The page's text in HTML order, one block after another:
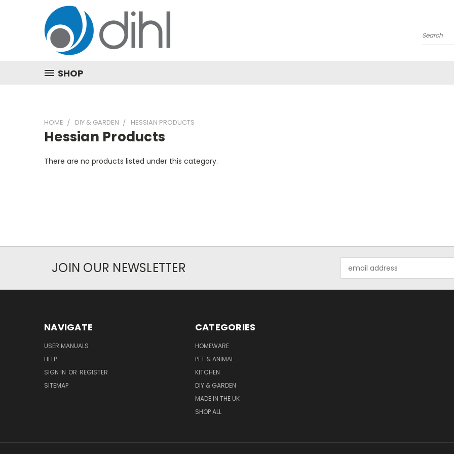
Search
SHOP
HOME DIY & GARDEN HESSIAN PRODUCTS
Hessian Products
There are no products listed under this category.
JOIN OUR NEWSLETTER
Address
NAVIGATE
USER MANUALS
HELP
SIGN IN OR REGISTER
SITEMAP
CATEGORIES
HOMEWARE
PET & ANIMAL
KITCHEN
DIY & GARDEN
MADE IN THE UK
SHOP ALL